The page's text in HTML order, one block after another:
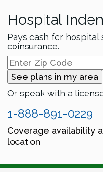
Hospital
Pays cash for hospital
coinsurance.
See plans in my area
Or speak with a
1-888-891-0229
Coverage availability
location